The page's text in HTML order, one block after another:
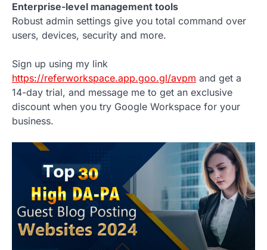
Enterprise-level management tools
Robust admin settings give you total command over
users, devices, security and more.
Sign up using my link
https://referworkspace.app.goo.gl/avpm and get a
14-day trial, and message me to get an exclusive
discount when you try Google Workspace for your
business.